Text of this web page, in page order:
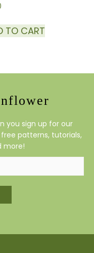
TO CART
you sign up for our
patterns, tutorials,
more!